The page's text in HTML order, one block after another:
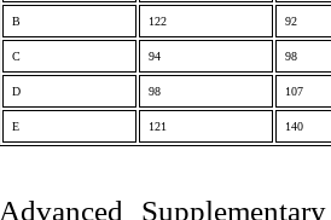
B 122 92
C 94 98
D 98 107
E 121 140
Advanced